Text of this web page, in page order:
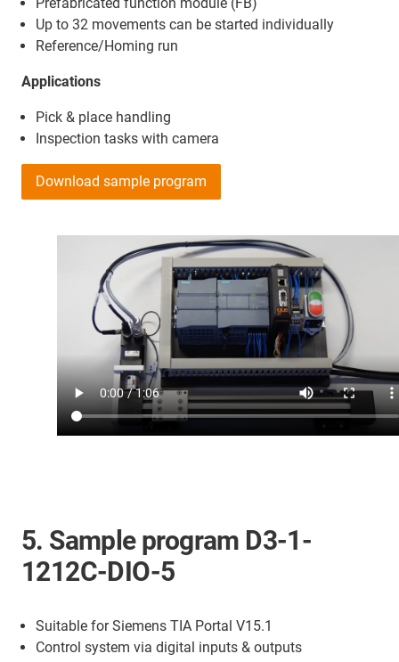
Up to 32 movements can be started individually
Reference/Homing run
Applications
Pick & place handling
Inspection tasks with camera
Download sample program
5. Sample program D3-1-
1212C-DIO-5
Suitable for Siemens TIA Portal V15.1
Control system via digital inputs & outputs